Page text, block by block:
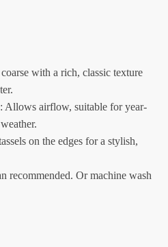
with a rich, classic texture
Allows airflow, suitable for year-
on the edges for a stylish,
recommended. Or machine wash